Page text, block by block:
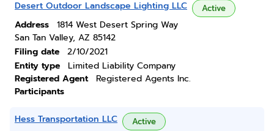
Desert Outdoor Landscape Lighting LLC Active
Address
1814 West Desert Spring Way
San Tan Valley, AZ 85142
Filing date
2/10/2021
Entity type
Limited Liability Company
Registered Agent
Registered Agents Inc.
Participants
Hess Transportation LLC Active